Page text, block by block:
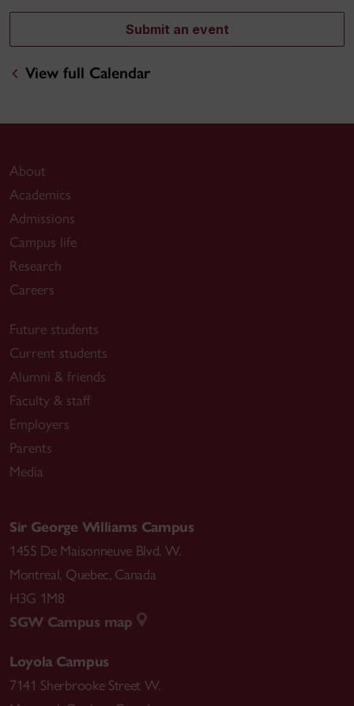
Submit an event
View full Calendar
About
Academics
Admissions
Campus life
Research
Careers
Future students
Current students
Alumni & friends
Faculty & staff
Employers
Parents
Media
Sir George Williams Campus
1455 De Maisonneuve Blvd. W.
Montreal, Quebec, Canada
H3G 1M8
SGW Campus map
Loyola Campus
7141 Sherbrooke Street W.